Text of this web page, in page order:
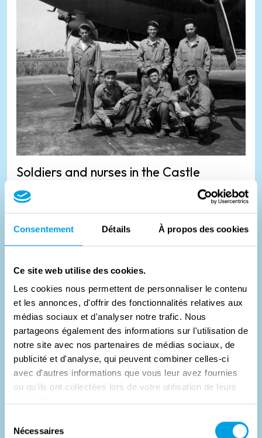
Consentement Détails À propos des cookies
Ce site web utilise des cookies.
Les cookies nous permettent de personnaliser le contenu
et les annonces, d'offrir des fonctionnalités relatives aux
médias sociaux et d'analyser notre trafic. Nous
partageons également des informations sur l'utilisation de
notre site avec nos partenaires de médias sociaux, de
publicité et d'analyse, qui peuvent combiner celles-ci
avec d'autres informations que vous leur avez fournies
ou qu'ils ont collectées lors de votre utilisation de leurs
Nécessaires
Soldiers and nurses in the Castle
As during World War I, the Germans took up residence in
the castle of the Counts de Renesse. In 1941, British bombs